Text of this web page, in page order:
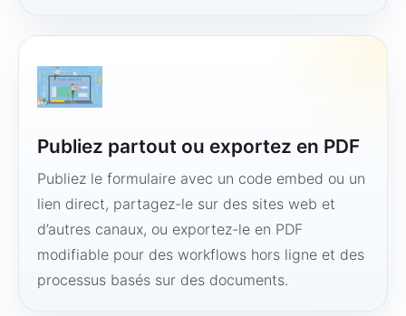
Publiez partout ou exportez en PDF
Publiez le formulaire avec un code embed ou un
lien direct, partagez-le sur des sites web et
d’autres canaux, ou exportez-le en PDF
modifiable pour des workflows hors ligne et des
processus basés sur des documents.